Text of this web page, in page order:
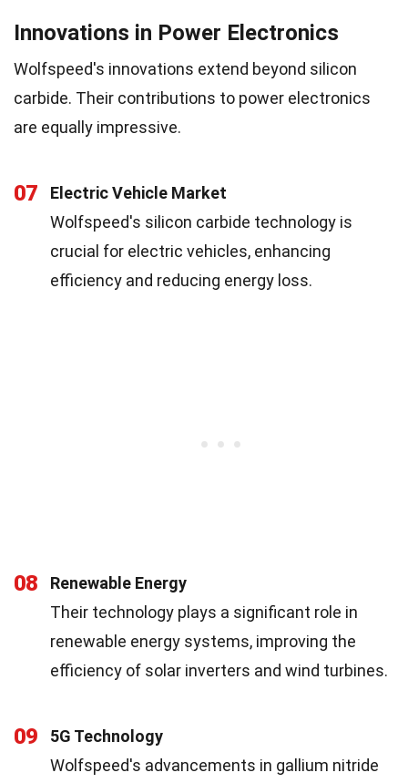
Innovations in Power Electronics
Wolfspeed's innovations extend beyond silicon
carbide. Their contributions to power electronics
are equally impressive.
07
Electric Vehicle Market
Wolfspeed's silicon carbide technology is
crucial for electric vehicles, enhancing
efficiency and reducing energy loss.
08
Renewable Energy
Their technology plays a significant role in
renewable energy systems, improving the
efficiency of solar inverters and wind turbines.
09
5G Technology
Wolfspeed's advancements in gallium nitride